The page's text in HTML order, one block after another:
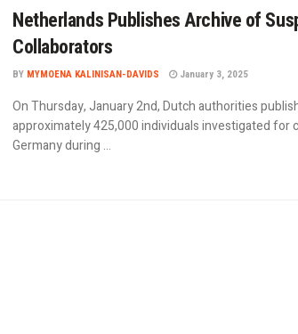
Netherlands Publishes Archive of
Collaborators
BY MYMOENA KALINISAN-DAVIDS January 3, 2025
On Thursday, January 2nd, Dutch authorities
approximately 425,000 individuals investigated for
Germany during ...